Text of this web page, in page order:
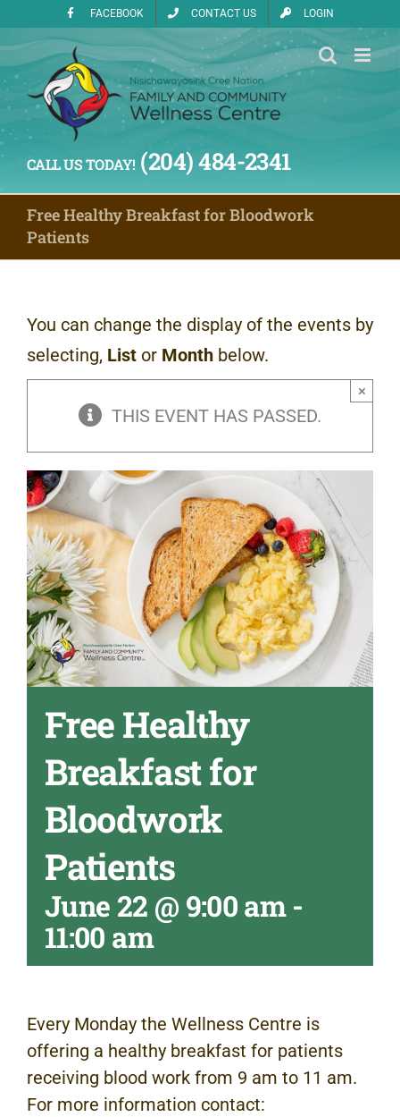
content
FACEBOOK CONTACT US LOGIN
CALL US TODAY!(204) 484-2341
Free Healthy Breakfast for Bloodwork
Patients
You can change the display of the events by
selecting, List or Month below.
THIS EVENT HAS PASSED.
×
Free Healthy
Breakfast for
Bloodwork
Patients
June 22 @ 9:00 am-
11:00 am
Every Monday the Wellness Centre is
offering a healthy breakfast for patients
receiving blood work from 9 am to 11 am.
For more information contact: